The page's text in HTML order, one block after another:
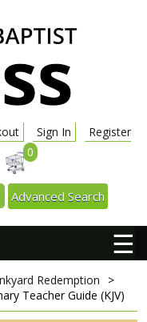
Sign In
Register
0
Advanced Search
☰
Redemption
>
Teacher Guide (KJV)